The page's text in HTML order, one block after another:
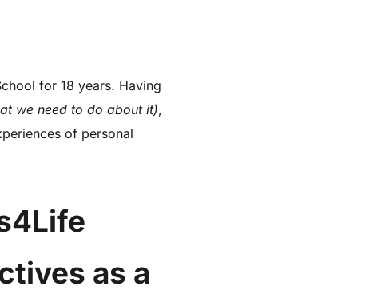
for 18 years. Having
we need to do about it),
of personal
as a